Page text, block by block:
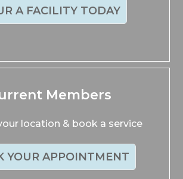
A FACILITY TODAY
Members
location & book a service
YOUR APPOINTMENT